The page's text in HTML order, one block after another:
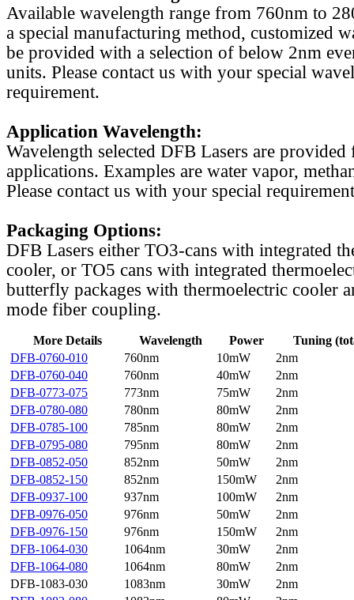
Available wavelength range from 760nm to
a special manufacturing method, customized
be provided with a selection of below 2nm
units. Please contact us with your special
requirement.
Application Wavelength:
Wavelength selected DFB Lasers are
applications. Examples are water vapor,
Please contact us with your special
Packaging Options:
DFB Lasers either TO3-cans with integrated
cooler, or TO5 cans with integrated
butterfly packages with thermoelectric cooler
mode fiber coupling.
More Details Wavelength Power
Tuning
DFB-0760-010
760nm 10mW
2nm
DFB-0760-040
760nm 40mW
2nm
DFB-0773-075
773nm 75mW
2nm
DFB-0780-080
780nm 80mW
2nm
DFB-0785-100
785nm 80mW
2nm
DFB-0795-080
795nm 80mW
2nm
DFB-0852-050
852nm 50mW
2nm
DFB-0852-150
852nm 150mW
2nm
DFB-0937-100
937nm 100mW
2nm
DFB-0976-050
976nm 50mW
2nm
DFB-0976-150
976nm 150mW
2nm
DFB-1064-030
1064nm 30mW
2nm
DFB-1064-080
1064nm 80mW
2nm
DFB-1083-030
1083nm 30mW
2nm